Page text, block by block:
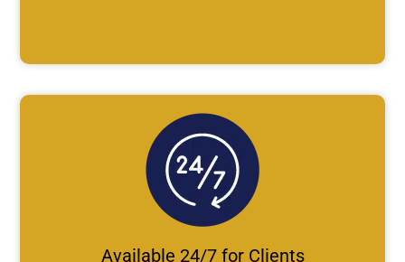
Available 24/7 for Clients